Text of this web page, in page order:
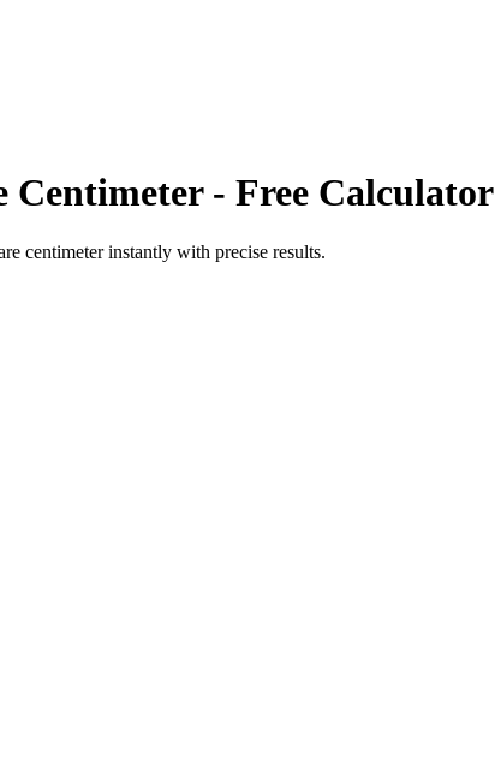
Centimeter- Free Calculator
centimeterinstantly with precise results.